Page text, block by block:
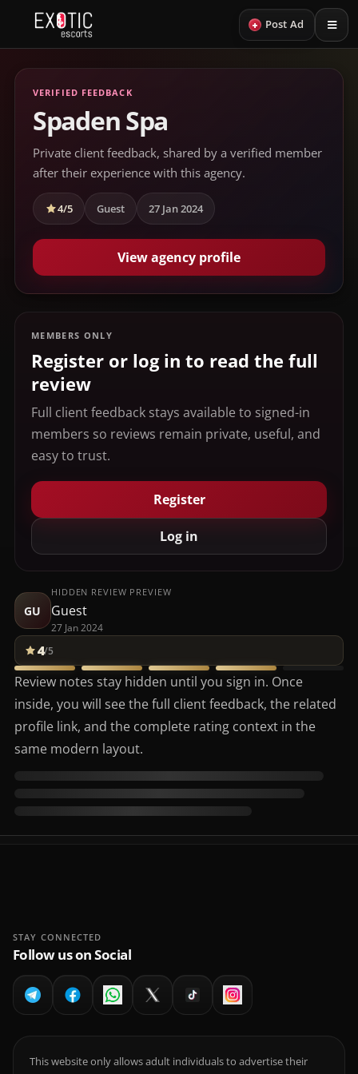
+ Post Ad
VERIFIED FEEDBACK
Spaden Spa
Private client feedback, shared by a verified member
after their experience with this agency.
4/5 Guest 27 Jan 2024
View agency profile
MEMBERS ONLY
Register or log in to read the full
review
Full client feedback stays available to signed-in
members so reviews remain private, useful, and
easy to trust.
Register
Log in
GU
HIDDEN REVIEW PREVIEW
Guest
27 Jan 2024
4/5
Review notes stay hidden until you sign in. Once
inside, you will see the full client feedback, the related
profile link, and the complete rating context in the
same modern layout.
STAY CONNECTED
Follow us on Social
This website only allows adult individuals to advertise their